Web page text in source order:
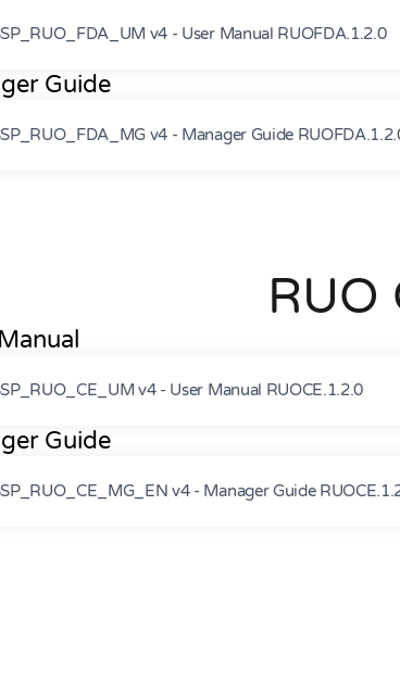
v4 - User Manual RUOFDA.1.2.0
Guide
v4 - Manager Guide
RUO
v4 - User Manual RUOCE.1.2.0
Guide
v4 - Manager Guide